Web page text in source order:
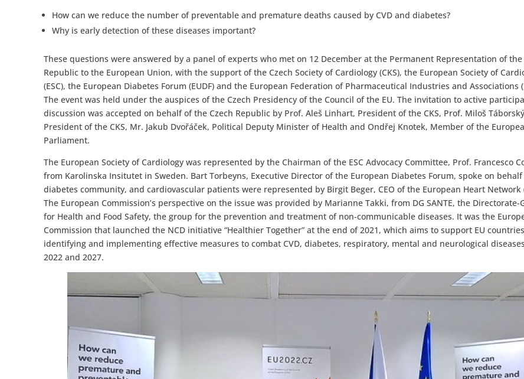
How can we reduce the number of preventable and premature deaths caused by CVD and diabetes?
Why is early detection of these diseases important?
These questions were answered by a panel of experts who met on 12 December at the Permanent Representation of the
Republic to the European Union, with the support of the Czech Society of Cardiology (CKS), the European Society of
(ESC), the European Diabetes Forum (EUDF) and the European Federation of Pharmaceutical Industries and Associations
The event was held under the auspices of the Czech Presidency of the Council of the EU. The invitation to active
discussion was accepted on behalf of the Czech Republic by Prof. Aleš Linhart, President of the CKS, Prof. Miloš
President of the CKS, Mr. Jakub Dvořáček, Political Deputy Minister of Health and Ondřej Knotek, Member of the
Parliament.
The European Society of Cardiology was represented by the Chairman of the ESC Advocacy Committee, Prof. Francesco
from Karolinska Insitutet in Sweden. Bart Torbeyns, Executive Director of the European Diabetes Forum, spoke on
diabetes community, and cardiovascular patients were represented by Birgit Beger, CEO of the European Heart Network
The European Commission’s perspective on the issue was provided by Marianne Takki, from DG SANTE, the Directorate-
for Health and Food Safety, the group for the prevention and treatment of non-communicable diseases. It was the
Commission that launched the NCD initiative “Healthier Together” at the end of 2021, which aims to support EU
identifying and implementing effective measures to combat CVD, diabetes, respiratory, mental and neurological
2022 and 2027.